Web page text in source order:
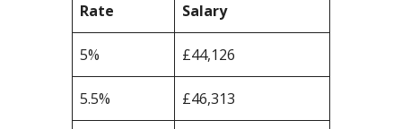
Rate
Salary
5% £44,126
5.5% £46,313